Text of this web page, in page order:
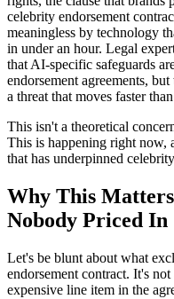
celebrity endorsement
meaningless by technology
in under an hour. Legal
that AI-specific safeguards
endorsement agreements,
a threat that moves faster
This isn't a theoretical
This is happening right now,
that has underpinned
Why This
Nobody Priced In
Let's be blunt about what
endorsement contract. It's
expensive line item in the